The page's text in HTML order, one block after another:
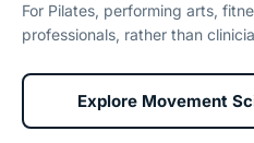
For Pilates, performing arts,
professionals, rather than
Explore Movement